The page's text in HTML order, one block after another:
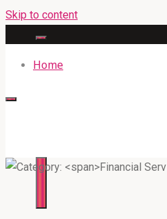
Skip to content
Home